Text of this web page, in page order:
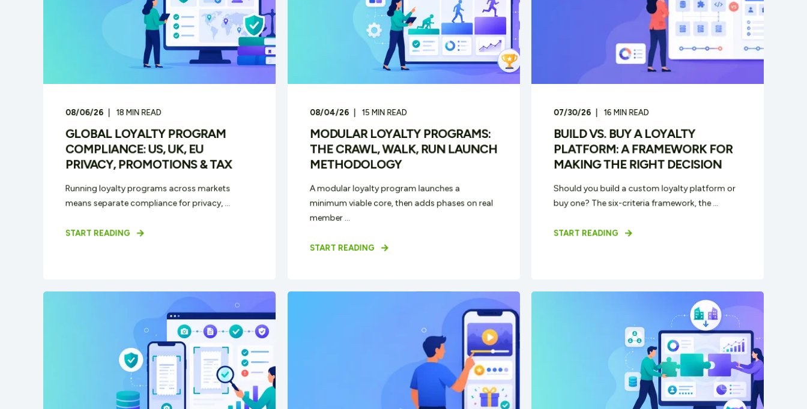
08/06/26 18 MIN READ
GLOBAL LOYALTY PROGRAM
COMPLIANCE: US, UK, EU
PRIVACY, PROMOTIONS & TAX
Running loyalty programs across markets
means separate compliance for privacy, ...
START READING
08/04/26 15 MIN READ
MODULAR LOYALTY PROGRAMS:
THE CRAWL, WALK, RUN LAUNCH
METHODOLOGY
A modular loyalty program launches a
minimum viable core, then adds phases on real
member ...
START READING
07/30/26 16 MIN READ
BUILD VS. BUY A LOYALTY
PLATFORM: A FRAMEWORK FOR
MAKING THE RIGHT DECISION
Should you build a custom loyalty platform or
buy one? The six-criteria framework, the ...
START READING